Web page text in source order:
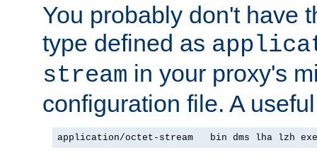
You probably don't have
type defined as
stream in your proxy's
configuration file. A
application/octet-stream   bin dms lha lzh